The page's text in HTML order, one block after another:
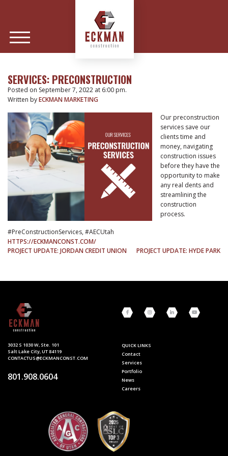
SERVICES: PRECONSTRUCTION
Posted on September 7, 2022 at 6:00 pm.
Written byECKMAN MARKETING
Our preconstruction
services save our
clients time and
money, navigating
construction issues
before they have the
opportunity to make
any real dents and
streamlining the
construction
process.
#PreConstructionServices, #AECUtah
HTTPS://ECKMANCONST.COM/
POST
PROJECT UPDATE: JORDAN CREDIT UNION PROJECT UPDATE: HYDE PARK
3032 S 1030 W, Ste. 101
Salt Lake City, UT 84119
CONTACTUS@ECKMANCONST.COM
801.908.0604
QUICK LINKS
Contact
Services
Portfolio
News
Careers